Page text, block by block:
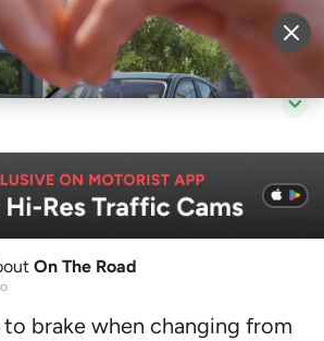
Sell Vehicle Login
On The Road
brake when changing from